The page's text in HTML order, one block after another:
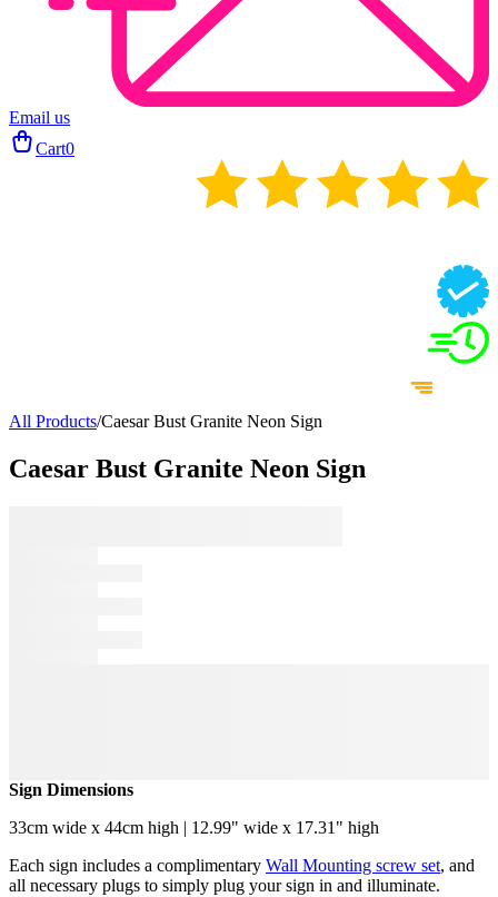
Email us
Cart0
All Products/Caesar Bust Granite Neon Sign
Caesar Bust Granite Neon Sign
Sign Dimensions
33cm wide x 44cm high | 12.99" wide x 17.31" high
Each sign includes a complimentary Wall Mounting screw set, and
all necessary plugs to simply plug your sign in and illuminate.